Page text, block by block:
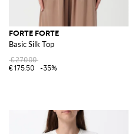
FORTE FORTE
Basic Silk Top
€270.00
€175.50
-35%